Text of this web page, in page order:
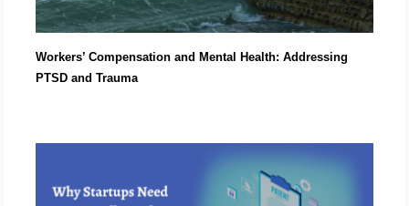
Workers’ Compensation and Mental Health: Addressing
PTSD and Trauma